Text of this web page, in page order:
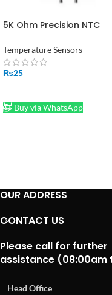
5K Ohm Precision NTC
Sensor in Pakistan
Temperature Sensors
₨25
Buy via WhatsApp
OUR ADDRESS
CONTACT US
Please call for further
assistance (08:00am
Head Office